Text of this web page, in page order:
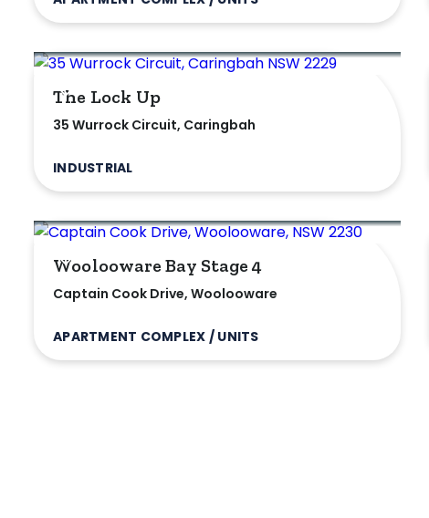
The Lock Up
35 Wurrock Circuit, Caringbah
INDUSTRIAL
Woolooware Bay Stage 4
Captain Cook Drive, Woolooware
APARTMENT COMPLEX / UNITS